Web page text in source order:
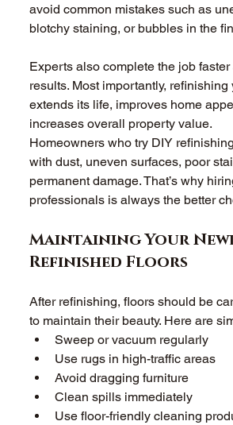
avoid common mistakes such as
blotchy staining, or bubbles in the
Experts also complete the job
results. Most importantly, refinishing
extends its life, improves home
increases overall property value.
Homeowners who try DIY
with dust, uneven surfaces, poor
permanent damage. That’s why
professionals is always the better
Maintaining Your
Refinished Floors
After refinishing, floors should be
to maintain their beauty. Here are
Sweep or vacuum regularly
Use rugs in high-traffic areas
Avoid dragging furniture
Clean spills immediately
Use floor-friendly cleaning